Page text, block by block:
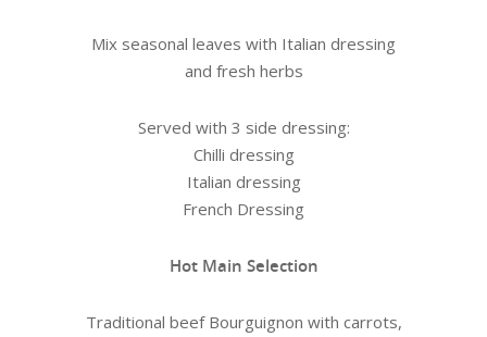
Mix seasonal leaves with Italian dressing
and fresh herbs
Served with 3 side dressing:
Chilli dressing
Italian dressing
French Dressing
Hot Main Selection
Traditional beef Bourguignon with carrots,